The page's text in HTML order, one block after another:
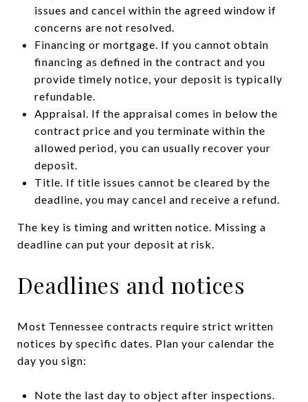
issues and cancel within the agreed window if
concerns are not resolved.
Financing or mortgage. If you cannot obtain
financing as defined in the contract and you
provide timely notice, your deposit is typically
refundable.
Appraisal. If the appraisal comes in below the
contract price and you terminate within the
allowed period, you can usually recover your
deposit.
Title. If title issues cannot be cleared by the
deadline, you may cancel and receive a refund.
The key is timing and written notice. Missing a
deadline can put your deposit at risk.
Deadlines and notices
Most Tennessee contracts require strict written
notices by specific dates. Plan your calendar the
day you sign:
Note the last day to object after inspections.